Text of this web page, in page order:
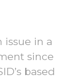
issue in a
since
based